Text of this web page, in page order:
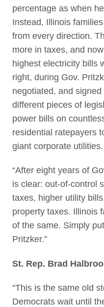
percentage as when
Instead, Illinois
from every direction.
more in taxes, and
highest electricity bills
right, during Gov.
negotiated, and
different pieces of
power bills on
residential ratepayers
giant corporate utilities.
“After eight years of
is clear: out-of-control
taxes, higher utility
property taxes. Illinois
of the same. Simply
Pritzker.”
St. Rep. Brad
“This is the same old
Democrats wait until